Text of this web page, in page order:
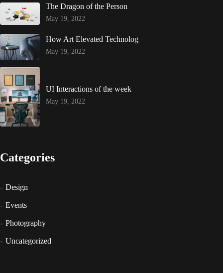
The Dragon of the Person
May 19, 2022
How Art Elevated Technolog
May 19, 2022
UI Interactions of the week
May 19, 2022
Categories
Design
Events
Photography
Uncategorized